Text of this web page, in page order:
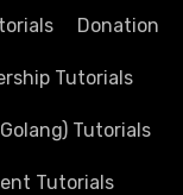
Donation
Tutorials
Tutorials
Tutorials